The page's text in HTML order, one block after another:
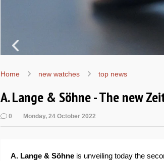
Home new watches top news
A. Lange & Söhne - The new
0 Monday, 24 October 2022
A. Lange & Söhne is unveiling today the